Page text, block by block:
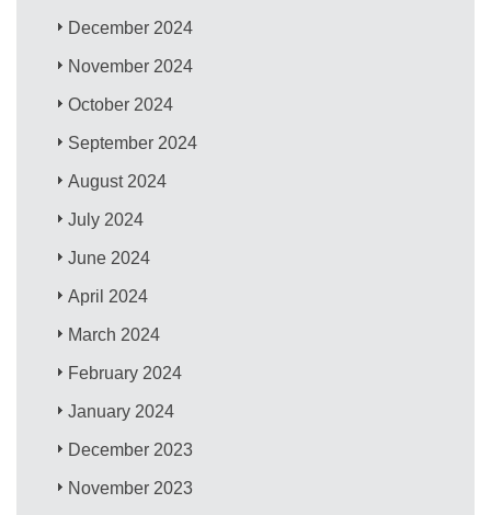
December 2024
November 2024
October 2024
September 2024
August 2024
July 2024
June 2024
April 2024
March 2024
February 2024
January 2024
December 2023
November 2023